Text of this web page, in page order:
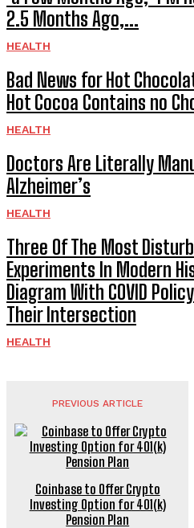
2.5 Months Ago,...
HEALTH
Bad News for Hot
Hot Cocoa Contains no
HEALTH
Doctors Are Literally
Alzheimer’s
HEALTH
Three Of The Most
Experiments In Modern
Diagram With COVID
Their Intersection
HEALTH
PREVIOUS ARTICLE
Coinbase to Offer Crypto
Investing Option for 401(k)
Pension Plan